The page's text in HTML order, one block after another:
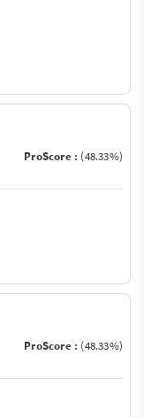
ProScore : (48.33%)
ProScore : (48.33%)